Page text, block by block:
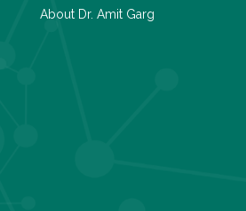
About Dr. Amit Garg